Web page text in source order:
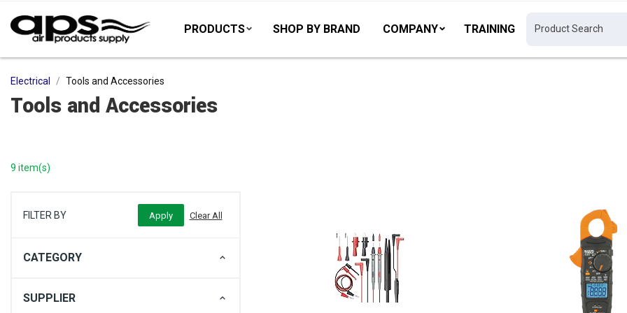
PRODUCTS SHOP BY BRAND COMPANY TRAINING
Electrical Tools and Accessories
Tools and Accessories
9 item(s)
FILTER BY
CATEGORY
SUPPLIER